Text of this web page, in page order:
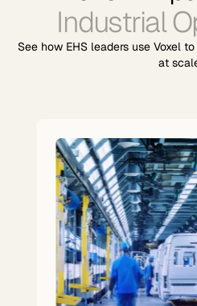
Industrial
See how EHS leaders use Voxel
at